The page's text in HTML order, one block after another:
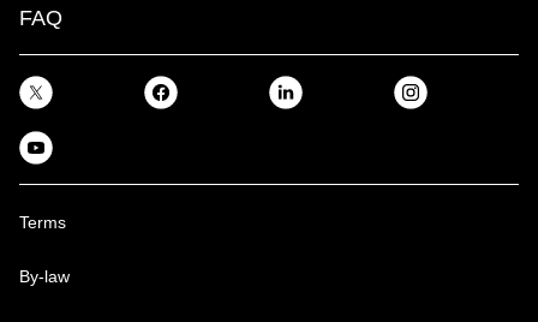
FAQ
Terms
By-law